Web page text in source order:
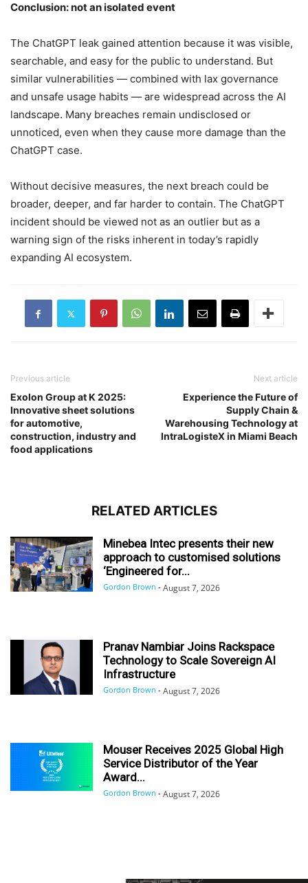
Conclusion: not an isolated event
The ChatGPT leak gained attention because it was visible,
searchable, and easy for the public to understand. But
similar vulnerabilities — combined with lax governance
and unsafe usage habits — are widespread across the AI
landscape. Many breaches remain undisclosed or
unnoticed, even when they cause more damage than the
ChatGPT case.
Without decisive measures, the next breach could be
broader, deeper, and far harder to contain. The ChatGPT
incident should be viewed not as an outlier but as a
warning sign of the risks inherent in today’s rapidly
expanding AI ecosystem.
Previous article
Exolon Group at K 2025:
Innovative sheet solutions
for automotive,
construction, industry and
food applications
Next article
Experience the Future of
Supply Chain &
Warehousing Technology at
IntraLogisteX in Miami Beach
RELATED ARTICLES
Minebea Intec presents their new
approach to customised solutions
‘Engineered for...
Gordon Brown - August 7, 2026
Pranav Nambiar Joins Rackspace
Technology to Scale Sovereign AI
Infrastructure
Gordon Brown - August 7, 2026
Mouser Receives 2025 Global High
Service Distributor of the Year
Award...
Gordon Brown - August 7, 2026